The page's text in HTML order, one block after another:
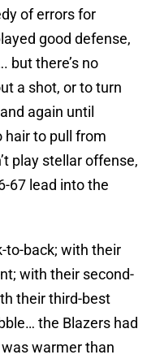
of errors for
good defense,
but there’s no
a shot, or to turn
again until
hair to pull from
play stellar offense,
67 lead into the
to-back; with their
with their second-
their third-best
the Blazers had
was warmer than